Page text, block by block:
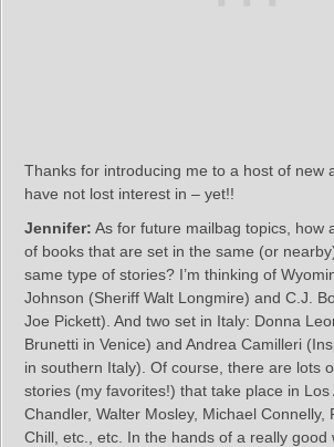
Thanks for introducing me to a host of new
have not lost interest in – yet!!
Jennifer: As for future mailbag topics, how
of books that are set in the same (or
same type of stories? I’m thinking of
Johnson (Sheriff Walt Longmire) and C.J.
Joe Pickett). And two set in Italy: Donna
Brunetti in Venice) and Andrea Camilleri
in southern Italy). Of course, there are lots
stories (my favorites!) that take place in Los
Chandler, Walter Mosley, Michael Connelly,
Chill, etc., etc. In the hands of a really good